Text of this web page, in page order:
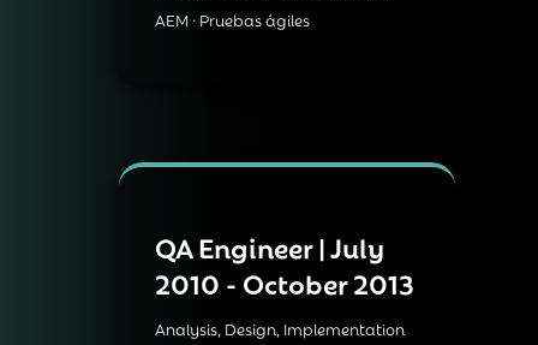
AEM · Pruebas ágiles
QA Engineer | July
2010 - October 2013
Analysis, Design, Implementation